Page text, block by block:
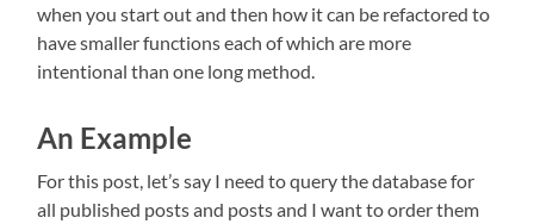
when you start out and then how it can be refactored to
have smaller functions each of which are more
intentional than one long method.
An Example
For this post, let’s say I need to query the database for
all published posts and posts and I want to order them